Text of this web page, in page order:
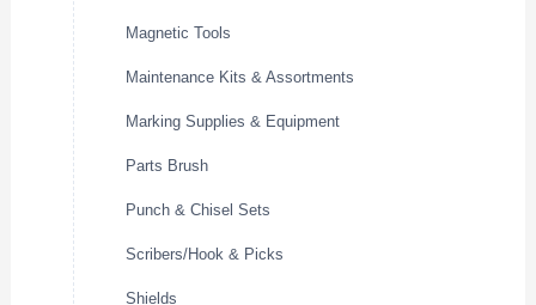
Magnetic Tools
Maintenance Kits & Assortments
Marking Supplies & Equipment
Parts Brush
Punch & Chisel Sets
Scribers/Hook & Picks
Shields